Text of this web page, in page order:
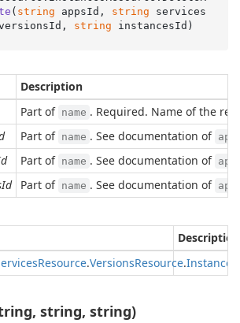
( string appsId, string services
string instancesId )
Description
Part of name . Required. Name of the
Part of name . See documentation of
Part of name . See documentation of
Part of name . See documentation of
Description
Resource.VersionsResource.Instances
string, string)